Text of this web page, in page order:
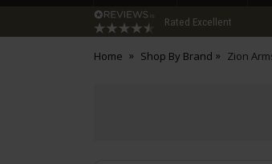
Rated Excellent
Home Shop By Brand Zion